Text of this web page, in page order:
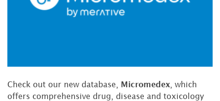
Check out our new database, Micromedex which
offers comprehensive drug, disease and toxicology